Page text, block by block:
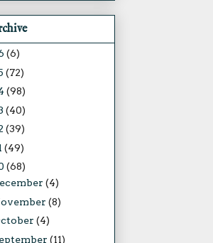
(6)
(72)
(98)
(40)
(39)
(49)
(68)
(4)
(8)
(4)
(11)